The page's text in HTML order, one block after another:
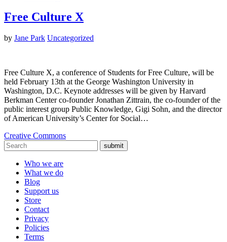
Free Culture X
by Jane Park Uncategorized
Free Culture X, a conference of Students for Free Culture, will be
held February 13th at the George Washington University in
Washington, D.C. Keynote addresses will be given by Harvard
Berkman Center co-founder Jonathan Zittrain, the co-founder of the
public interest group Public Knowledge, Gigi Sohn, and the director
of American University’s Center for Social…
Creative Commons
submit
Who we are
What we do
Blog
Support us
Store
Contact
Privacy
Policies
Terms